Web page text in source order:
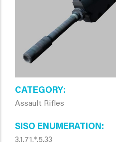
CATEGORY
Assault Rifles
SISO ENUMERATION
3.1.71.*.5.33